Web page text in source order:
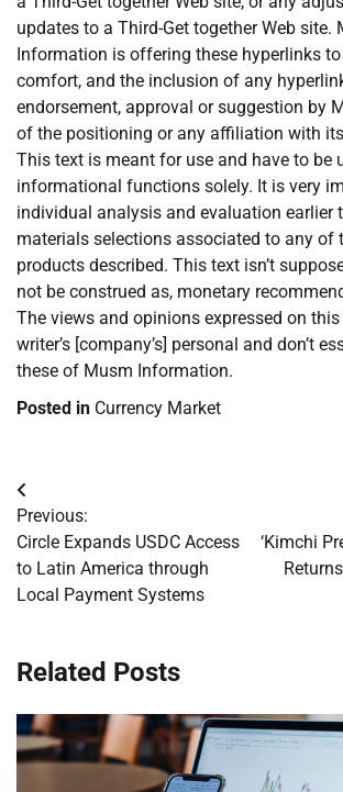
updates to a Third-Get together Web site.
Information is offering these hyperlinks
comfort, and the inclusion of any
endorsement, approval or suggestion by
of the positioning or any affiliation with
This text is meant for use and have to be
informational functions solely. It is very
individual analysis and evaluation earlier
materials selections associated to any of
products described. This text isn’t
not be construed as, monetary
The views and opinions expressed on
writer’s [company’s] personal and don’t
these of Musm Information.
Posted in Currency Market
Post
navigation
Previous:
Circle Expands USDC Access
to Latin America through
Local Payment Systems
‘Kimchi
Related Posts